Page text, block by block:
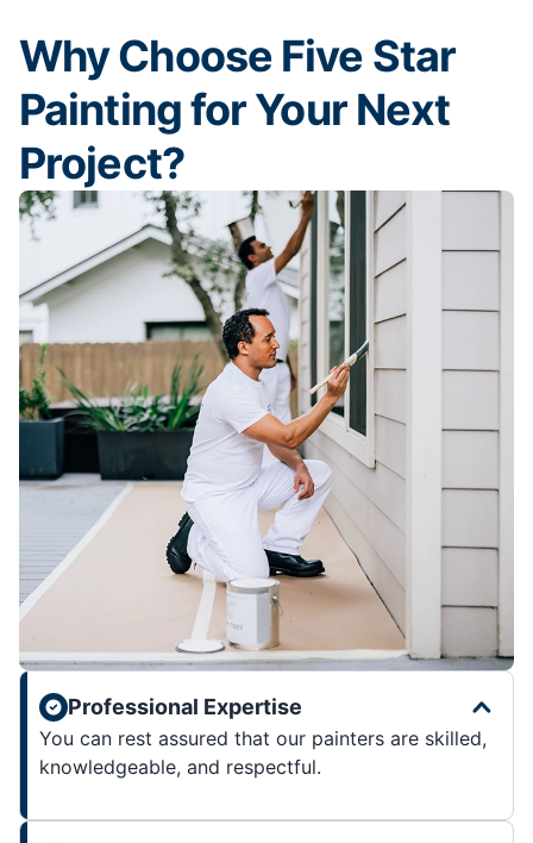
Why Choose Five Star
Painting for Your Next
Project?
Professional Expertise
You can rest assured that our painters are skilled,
knowledgeable, and respectful.